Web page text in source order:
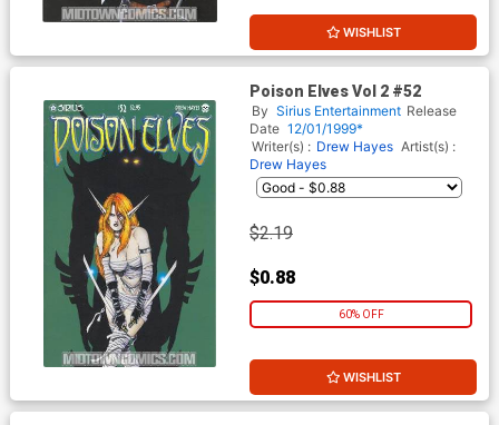
WISHLIST
Poison Elves Vol 2 #52
By Sirius Entertainment Release
Date 12/01/1999*
Writer(s) : Drew Hayes Artist(s) :
Drew Hayes
$2.19
$0.88
60% OFF
WISHLIST